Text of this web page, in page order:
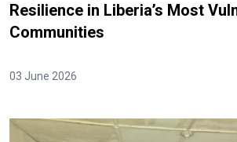
Resilience in Liberia’s Most
Communities
03 June 2026